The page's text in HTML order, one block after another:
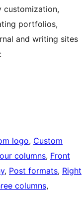
customization,
portfolios,
and writing sites
logo, Custom
columns, Front
, Post formats, Right
columns